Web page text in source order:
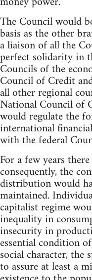
The Council would
basis as the other
a liaison of all the
perfect solidarity in
Councils of the
Council of Credit
all other regional
National Council of
would regulate the
international
with the federal
For a few years
consequently, the
distribution would
maintained.
capitalist regime
inequality in
insecurity in
essential condition
social character,
to assure at least a